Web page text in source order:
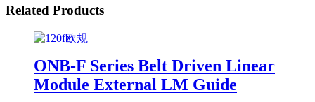
Related Products
ONB-F Series Belt Driven Linear
Module External LM Guide